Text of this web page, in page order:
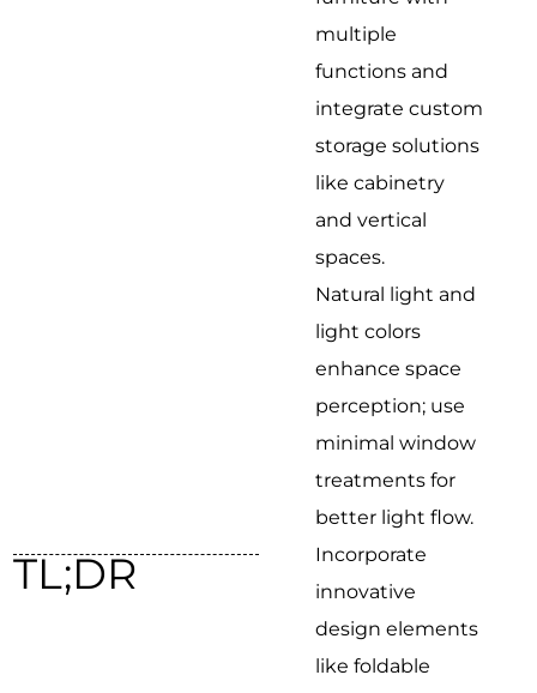
TL;DR
multiple
functions and
integrate custom
storage solutions
like cabinetry
and vertical
spaces.
Natural light and
light colors
enhance space
perception; use
minimal window
treatments for
better light flow.
Incorporate
innovative
design elements
like foldable